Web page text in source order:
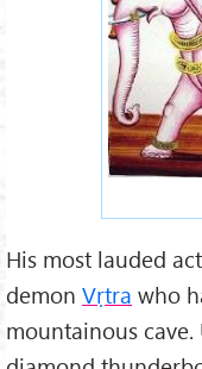
His most lauded
demon Vṛtra who
mountainous